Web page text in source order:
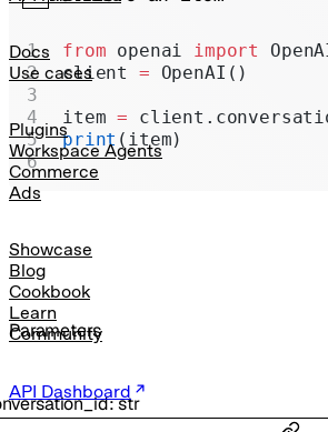
Docs
Use cases
Plugins
Workspace Agents
Commerce
Ads
Showcase
Blog
Cookbook
Learn
Community
API Dashboard
Legacy
Parameters
:str
from openai import
client = OpenAI()
item =
print (item)